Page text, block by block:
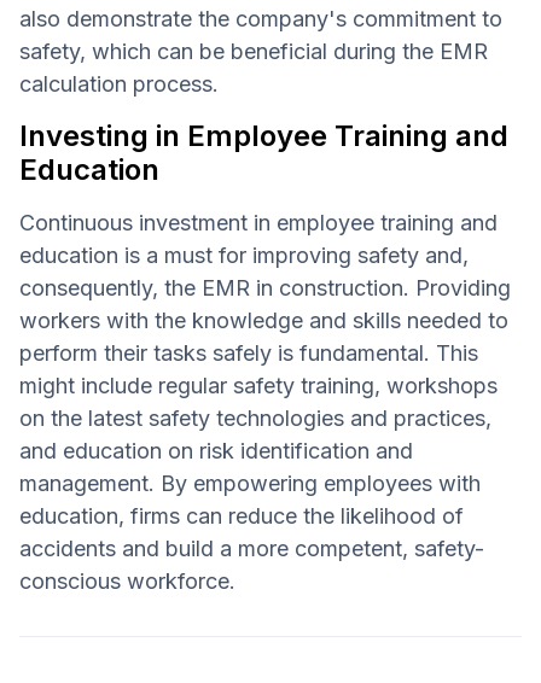
also demonstrate the company's commitment to
safety, which can be beneficial during the EMR
calculation process.
Investing in Employee Training and
Education
Continuous investment in employee training and
education is a must for improving safety and,
consequently, the EMR in construction. Providing
workers with the knowledge and skills needed to
perform their tasks safely is fundamental. This
might include regular safety training, workshops
on the latest safety technologies and practices,
and education on risk identification and
management. By empowering employees with
education, firms can reduce the likelihood of
accidents and build a more competent, safety-
conscious workforce.